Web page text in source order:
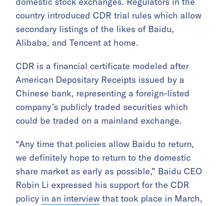
country introduced CDR trial rules which allow
secondary listings of the likes of Baidu,
Alibaba, and Tencent at home.
CDR is a financial certificate modeled after
American Depositary Receipts issued by a
Chinese bank, representing a foreign-listed
company’s publicly traded securities which
could be traded on a mainland exchange.
“Any time that policies allow Baidu to return,
we definitely hope to return to the domestic
share market as early as possible,” Baidu CEO
Robin Li expressed his support for the CDR
policy in an interview that took place in March,